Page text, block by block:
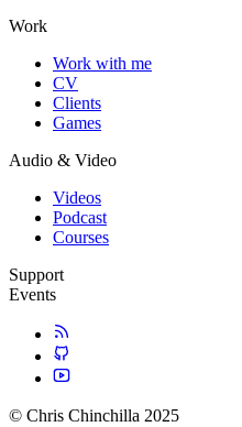
Work
Work with me
CV
Clients
Games
Audio & Video
Videos
Podcast
Courses
Support
Events
© Chris Chinchilla 2025